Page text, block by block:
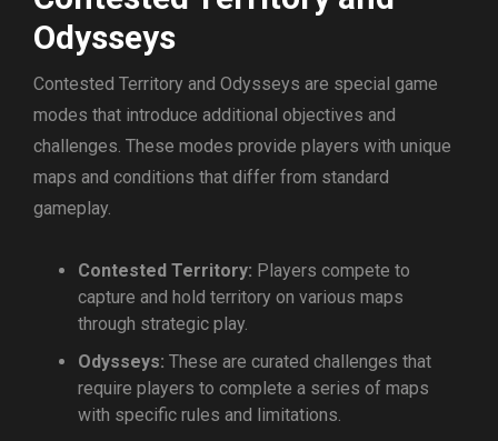
Odysseys
Contested Territory and Odysseys are special game
modes that introduce additional objectives and
challenges. These modes provide players with unique
maps and conditions that differ from standard
gameplay.
Contested Territory: Players compete to
capture and hold territory on various maps
through strategic play.
Odysseys: These are curated challenges that
require players to complete a series of maps
with specific rules and limitations.